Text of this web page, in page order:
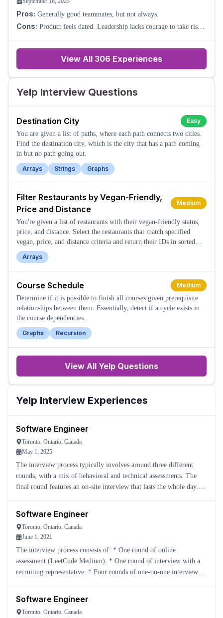
Pros: Generally good teammates, but not always.
Cons: Product feels dated. Leadership lacks courage to take risks.
View All 306 Experiences
Yelp Interview Questions
Destination City
Easy
You are given a list of paths, where each path connects two cities.
Find the destination city, which is the city that has a path coming
in but no path going out.
Arrays
Strings Graphs
Filter Restaurants by Vegan-Friendly,
Price and Distance
Medium
You're given a list of restaurants with their vegan-friendly status,
price, and distance. Select the restaurants that match specified
vegan, price, and distance criteria and return their IDs in sorted
order.
Arrays
Course Schedule
Medium
Determine if it is possible to finish all courses given prerequisite
relationships between them. Essentially, detect if a cycle exists in
the course dependencies.
Graphs
Recursion
View All Yelp Questions
Yelp Interview Experiences
Software Engineer
Toronto, Ontario, Canada
May 1, 2025
The interview process typically involves around three different
rounds, with a mix of behavioral and technical assessments. The
final round features an on-site interview that lasts the whole day.
Software Engineer
Toronto, Ontario, Canada
June 1, 2021
The interview process consists of: * One round of online
assessment (LeetCode Medium). * One round of interview with a
recruiting representative. * Four rounds of one-on-one interviews
Software Engineer
Toronto, Ontario, Canada